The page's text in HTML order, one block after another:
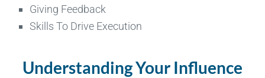
Giving Feedback
Skills To Drive Execution
Understanding Your Influence